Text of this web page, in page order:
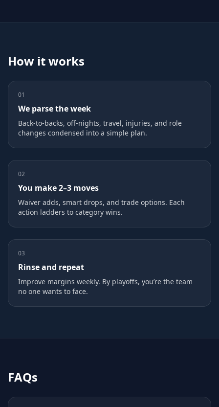
How it works
01
We parse the week
Back‑to‑backs, off‑nights, travel, injuries, and role
changes condensed into a simple plan.
02
You make 2–3 moves
Waiver adds, smart drops, and trade options. Each
action ladders to category wins.
03
Rinse and repeat
Improve margins weekly. By playoffs, you’re the team
no one wants to face.
FAQs